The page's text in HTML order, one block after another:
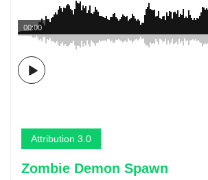
00:00
Attribution 3.0
Zombie Demon Spawn